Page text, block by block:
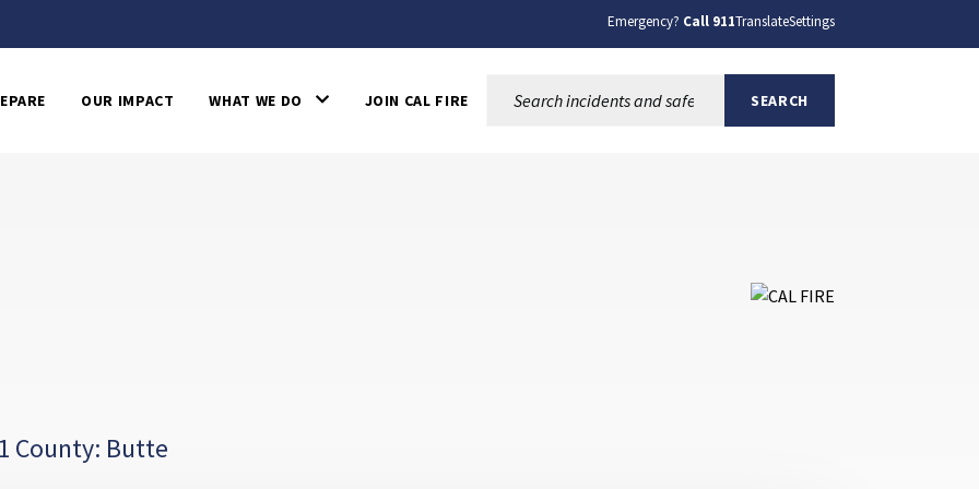
Emergency? Call 911TranslateSettings
OUR IMPACT WHAT WE DO JOIN CAL FIRE SEARCH
1 County: Butte